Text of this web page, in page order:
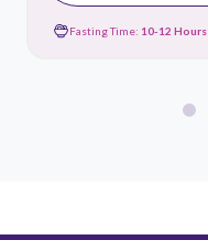
Fasting Time: 10-12 Hours